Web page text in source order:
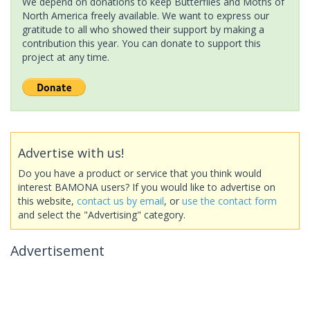
North America freely available. We want to express our
gratitude to all who showed their support by making a
contribution this year. You can donate to support this
project at any time.
Advertise with us!
Do you have a product or service that you think would
interest BAMONA users? If you would like to advertise on
this website, contact us by email, or use the contact form
and select the "Advertising" category.
Advertisement